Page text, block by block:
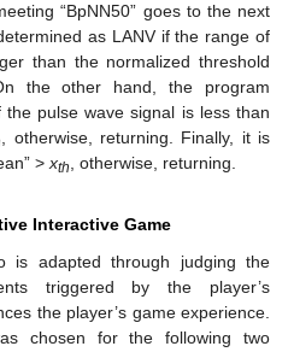
“BpNN50” goes to the next
as LANV if the range of
than the normalized threshold
the other hand, the program
pulse wave signal is less than
, otherwise, returning. Finally, it is
> xth , otherwise, returning.
Interactive Game
is adapted through judging the
triggered by the player’s
the player’s game experience.
chosen for the following two